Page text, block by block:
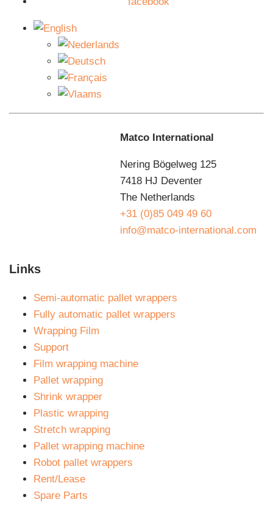
with a gear rack in combination with a chain-driven
turntable.
Maintenance agreements
You want to use the Matco T50 semi-automatic pallet
wrapper for as long as possible without downtime.
That’s why we make agreements with you about
how your machine works, because we designed and
built it ourselves. That is the great advantage of a
maintenance contract with Matco. Our maintenance
department guarantees fast service. That is why we
have no less than 20 service engineers who are
is always a specialist in your area for you.
Matco International
Nering Bögelweg 125
7418 HJ Deventer
The Netherlands
+31 (0)85 049 49 60
info@matco-international.com
Links
Semi-automatic pallet wrappers
Fully automatic pallet wrappers
Wrapping Film
Support
Film wrapping machine
Pallet wrapping
Shrink wrapper
Plastic wrapping
Stretch wrapping
Pallet wrapping machine
Robot pallet wrappers
Rent/Lease
Spare Parts